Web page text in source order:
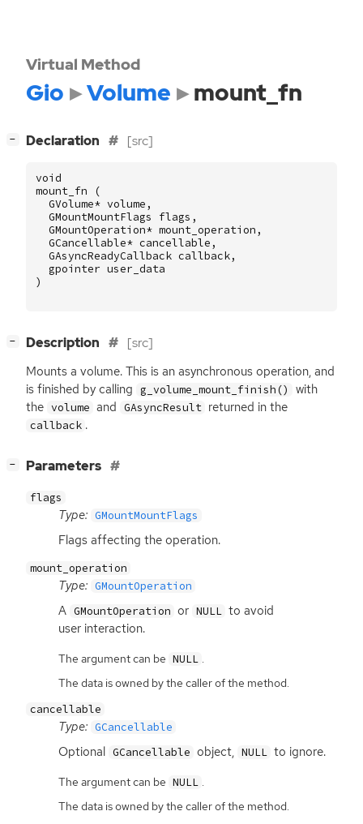
Virtual Method
Gio Volume mount_fn
− Declaration [src]
void
mount_fn
(
GVolume* volume ,
GMountMountFlags
flags ,
GMountOperation* mount_operation ,
GCancellable* cancellable ,
GAsyncReadyCallback callback,
gpointer user_data
)
− Description [src]
Mounts a volume. This is an asynchronous operation, and
is finished by calling g_volume_mount_finish()
with
the volume and GAsyncResult returned in the
callback .
− Parameters
flags
Type: GMountMountFlags
Flags affecting the operation.
mount_operation
Type: GMountOperation
A GMountOperation or NULL to avoid
user interaction.
The argument can be NULL .
The data is owned by the caller of the method.
cancellable
Type: GCancellable
Optional GCancellable object, NULL to ignore.
The argument can be NULL .
The data is owned by the caller of the method.